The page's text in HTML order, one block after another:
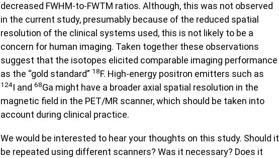
decreased FWHM-to-FWTM ratios. Although, this was not observed
in the current study, presumably because of the reduced spatial
resolution of the clinical systems used, this is not likely to be a
concern for human imaging. Taken together these observations
suggest that the isotopes elicited comparable imaging performance
as the “gold standard” 18F. High-energy positron emitters such as
124I and 68Ga might have a broader axial spatial resolution in the
magnetic field in the PET/MR scanner, which should be taken into
account during clinical practice.
We would be interested to hear your thoughts on this study. Should it
be repeated using different scanners? Was it necessary? Does it